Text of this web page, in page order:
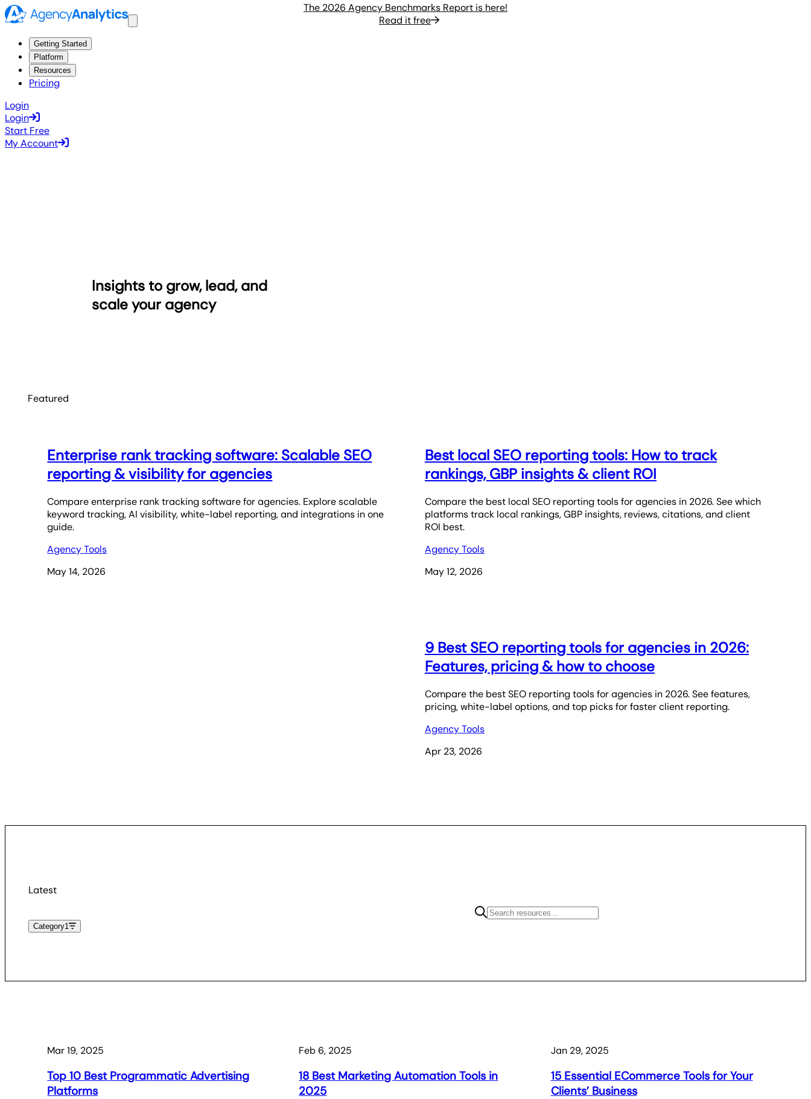
The 2026 Agency Benchmarks Report is here!
Read it free
Getting Started
Platform
Resources
Pricing
Login
Login
Start Free
My Account
Insights to grow, lead, and
scale your agency
Featured
Enterprise rank tracking software: Scalable SEO
reporting & visibility for agencies
Compare enterprise rank tracking software for agencies. Explore scalable
keyword tracking, AI visibility, white-label reporting, and integrations in one
guide.
Agency Tools
May 14, 2026
Best local SEO reporting tools: How to track
rankings, GBP insights & client ROI
Compare the best local SEO reporting tools for agencies in 2026. See which
platforms track local rankings, GBP insights, reviews, citations, and client
ROI best.
Agency Tools
May 12, 2026
9 Best SEO reporting tools for agencies in 2026:
Features, pricing & how to choose
Compare the best SEO reporting tools for agencies in 2026. See features,
pricing, white-label options, and top picks for faster client reporting.
Agency Tools
Apr 23, 2026
Latest
Category1
Mar 19, 2025
Top 10 Best Programmatic Advertising
Platforms
Feb 6, 2025
18 Best Marketing Automation Tools in
2025
Jan 29, 2025
15 Essential ECommerce Tools for Your
Clients’ Business